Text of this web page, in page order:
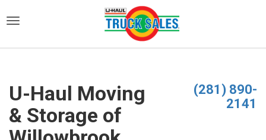
U-Haul Moving
& Storage of
(281) 890-
2141